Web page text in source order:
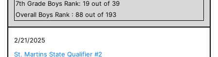
7th Grade Boys Rank: 19 out of 39
Overall Boys Rank : 88 out of 193
2/21/2025
St. Martins State Qualifier #2